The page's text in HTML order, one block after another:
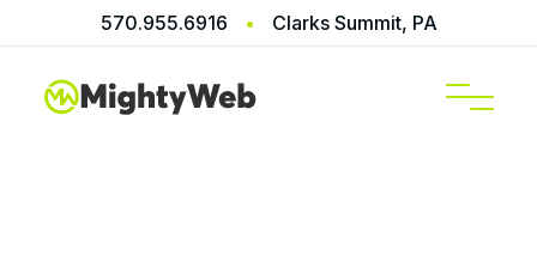
570.955.6916 • Clarks Summit, PA